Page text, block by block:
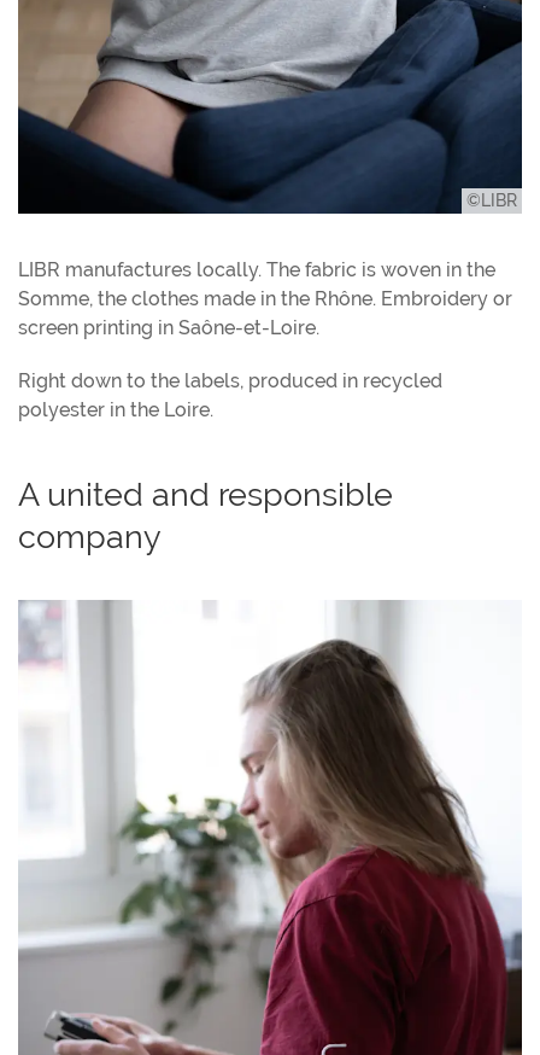
©LIBR
LIBR manufactures locally. The fabric is woven in the
Somme, the clothes made in the Rhône. Embroidery or
screen printing in Saône-et-Loire.
Right down to the labels, produced in recycled
polyester in the Loire.
A united and responsible
company